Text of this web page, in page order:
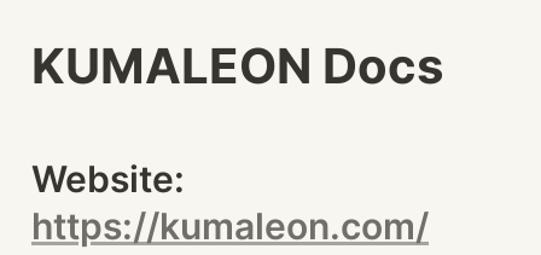
KUMALEON Docs
https://kumaleon.com/